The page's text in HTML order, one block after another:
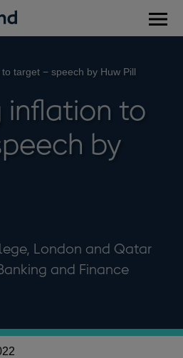
target − speech by Huw Pill
inflation to
by
London and Qatar
and Finance